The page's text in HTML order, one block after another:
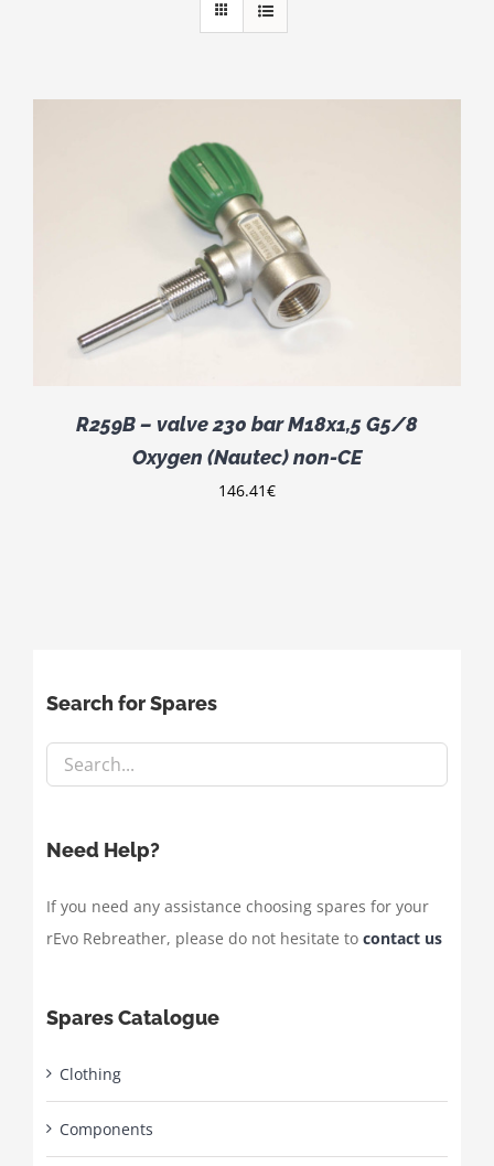
R259B – valve 230 bar M18x1,5 G5/8
Oxygen (Nautec) non-CE
146.41€
Search for Spares
Need Help?
If you need any assistance choosing spares for your
rEvo Rebreather, please do not hesitate to contact us
Spares Catalogue
Clothing
Components